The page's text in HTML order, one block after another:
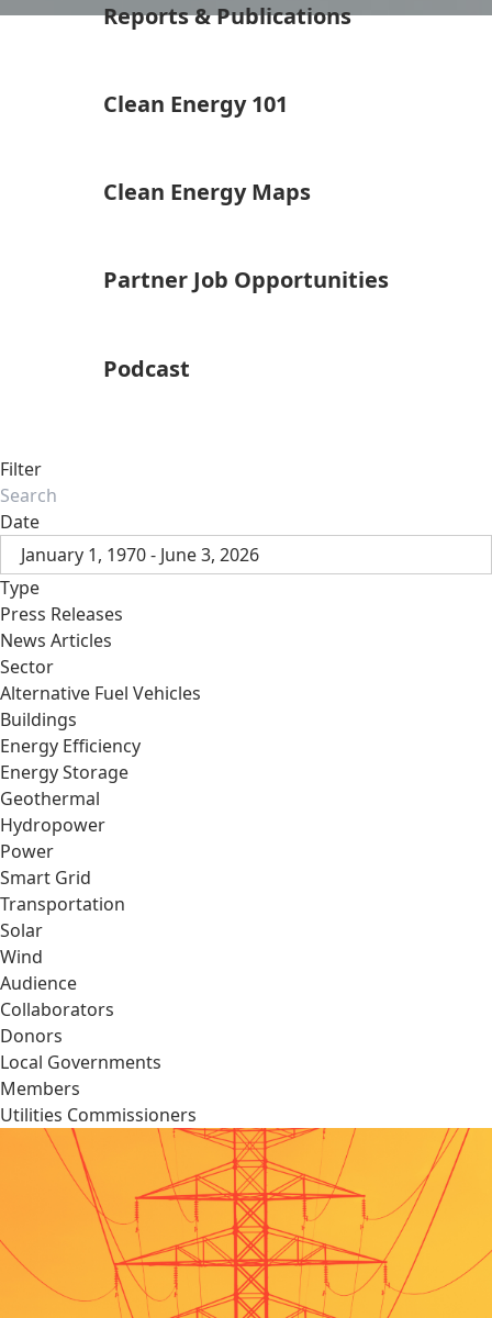
Reports & Publications
Clean Energy 101
Clean Energy Maps
Partner Job Opportunities
Podcast
Filter
Date
January 1, 1970 - June 3, 2026
Type
Press Releases
News Articles
Sector
Alternative Fuel Vehicles
Buildings
Energy Efficiency
Energy Storage
Geothermal
Hydropower
Power
Smart Grid
Transportation
Solar
Wind
Audience
Collaborators
Donors
Local Governments
Members
Utilities Commissioners